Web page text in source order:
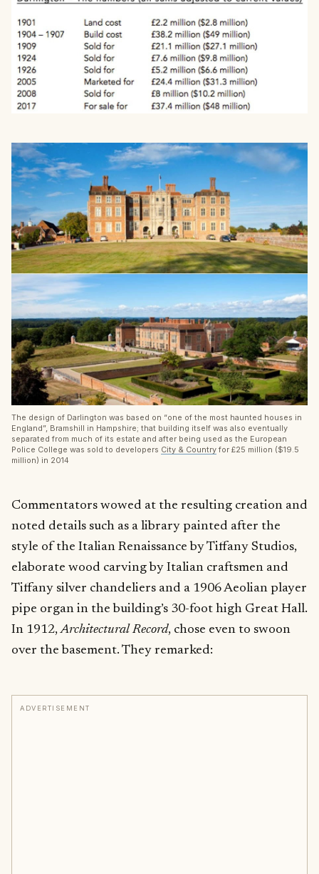
The design of Darlington was based on “one of the most haunted houses in
England”, Bramshill in Hampshire; that building itself was also eventually
separated from much of its estate and after being used as the European
Police College was sold to developers City & Country for £25 million ($19.5
million) in 2014
Commentators wowed at the resulting creation and
noted details such as a library painted after the
style of the Italian Renaissance by Tiffany Studios,
elaborate wood carving by Italian craftsmen and
Tiffany silver chandeliers and a 1906 Aeolian player
pipe organ in the building’s 30-foot high Great Hall.
In 1912,Architectural Record, chose even to swoon
over the basement. They remarked:
ADVERTISEMENT